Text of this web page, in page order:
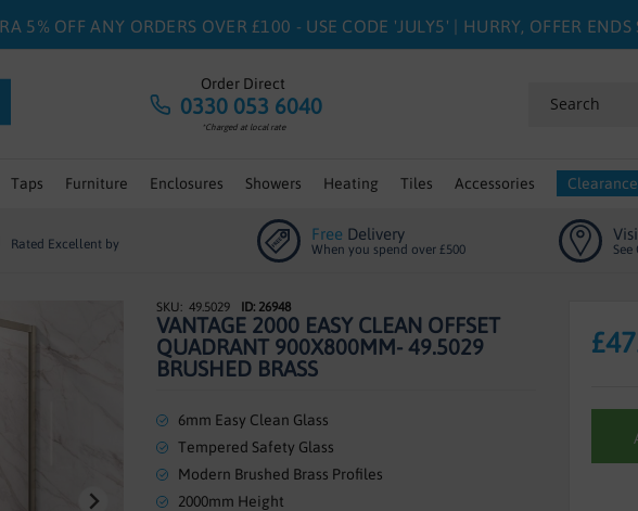
5% OFF ANY ORDERS OVER £100 - USE CODE 'JULY5' | HURRY, OFFER ENDS
Order Direct
0330 053 6040
*Charged at local rate
Taps Furniture Enclosures Showers Heating Tiles Accessories Clearance
Rated Excellent by
Free Delivery
When you spend over £500
49.5029 ID: 26948
VANTAGE 2000 EASY CLEAN OFFSET
QUADRANT 900X800MM- 49.5029
BRUSHED BRASS
6mm Easy Clean Glass
Tempered Safety Glass
Modern Brushed Brass Profiles
2000mm Height